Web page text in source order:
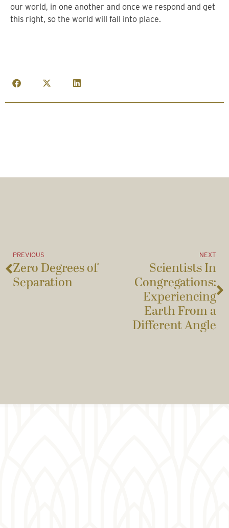
our world, in one another and once we respond and get
this right, so the world will fall into place.
PREVIOUS
Zero Degrees of
Separation
NEXT
Scientists In
Congregations:
Experiencing
Earth From a
Different Angle